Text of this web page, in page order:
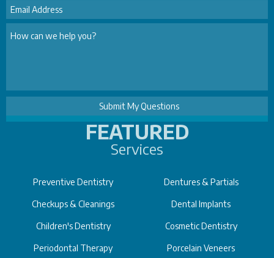
FEATURED
Services
Preventive Dentistry
Checkups & Cleanings
Children's Dentistry
Periodontal Therapy
Dentures & Partials
Dental Implants
Cosmetic Dentistry
Porcelain Veneers